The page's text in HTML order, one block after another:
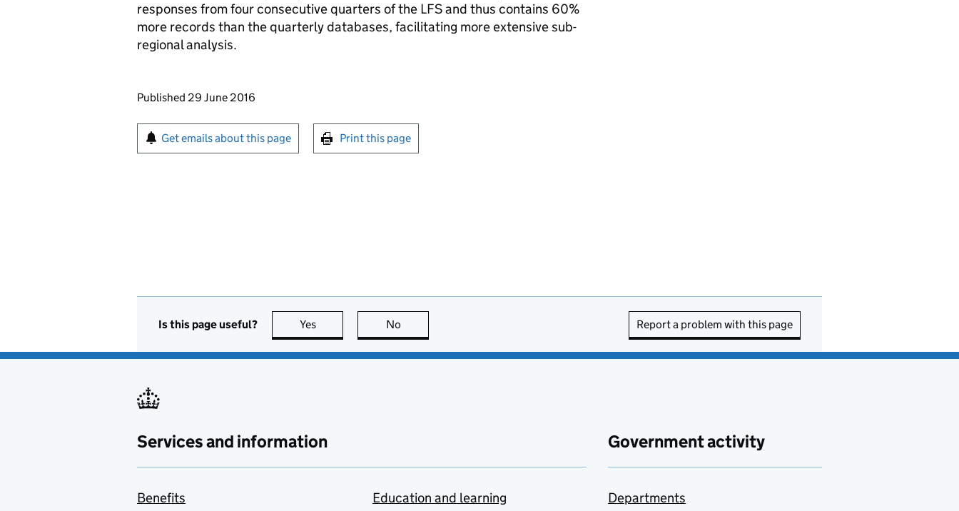
responses from four consecutive quarters of the LFS and thus contains 60%
more records than the quarterly databases, facilitating more extensive sub-
regional analysis.
Updates to this page
Published 29 June 2016
Sign up for emails or print this page
Get emails about this page Print this page
Is this page useful? Yes this page is useful
No Report a problem with this page
Services and information
Benefits
Education and learning
Government activity
Departments